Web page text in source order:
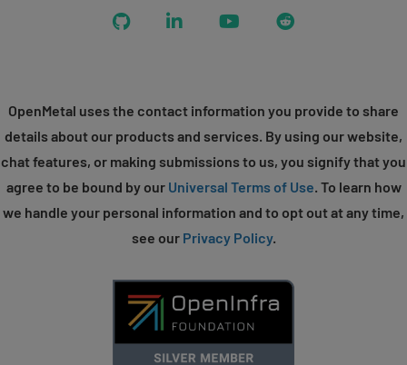
GitHub LinkedIn YouTubeReddit
OpenMetal uses the contact information you provide to share
details about our products and services. By using our website,
chat features, or making submissions to us, you signify that you
agree to be bound by our Universal Terms of Use. To learn how
we handle your personal information and to opt out at any time,
see our Privacy Policy.